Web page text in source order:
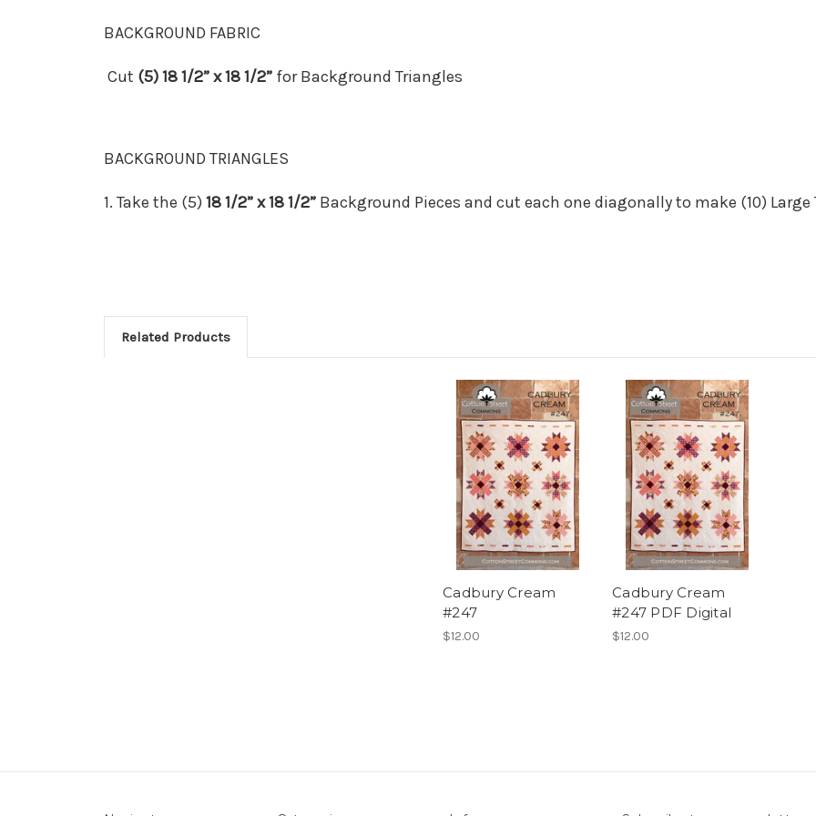
BACKGROUND FABRIC
Cut (5) 18 1/2” x 18 1/2” for Background Triangles
BACKGROUND TRIANGLES
1. Take the (5) 18 1/2” x 18 1/2” Background Pieces and cut each one diagonally to make (10) Large
Related Products
Cadbury Cream
#247
$12.00
Cadbury Cream
#247 PDF Digital
$12.00